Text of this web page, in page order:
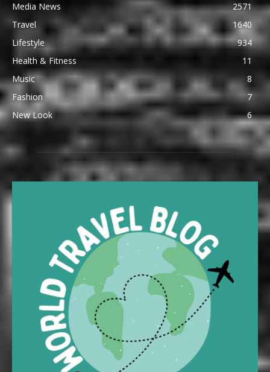
Media News
2571
Travel
1640
Lifestyle
934
Health & Fitness
11
Music
8
Fashion
7
New Look
6